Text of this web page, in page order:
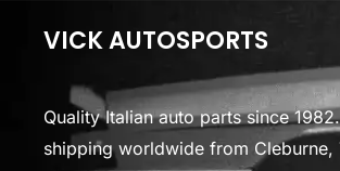
VICK AUTOSPORTS
Quality Italian auto parts since
shipping worldwide from Cleburne,